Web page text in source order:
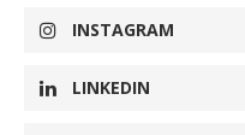
INSTAGRAM
LINKEDIN